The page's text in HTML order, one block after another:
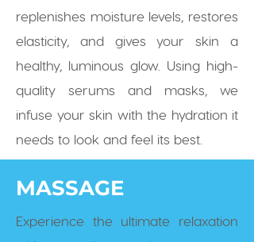
replenishes moisture levels, restores
elasticity, and gives your skin a
healthy, luminous glow. Using high-
quality serums and masks, we
infuse your skin with the hydration it
needs to look and feel its best.
MASSAGE
Experience the ultimate relaxation